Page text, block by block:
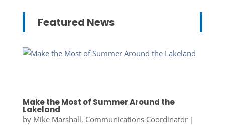
Featured News
Make the Most of Summer Around the
Lakeland
by Mike Marshall, Communications Coordinator|